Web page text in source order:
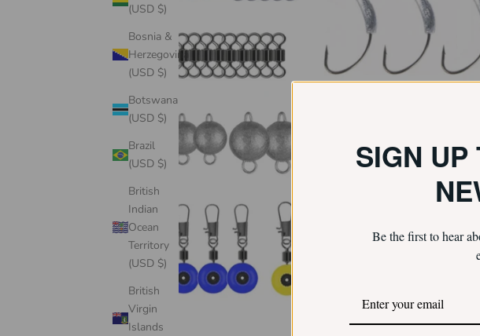
(USD $)
Bosnia &
Herzegovina
(USD $)
Botswana
(USD $)
Brazil
(USD $)
British
Indian
Ocean
Territory
(USD $)
British
Virgin
Islands
SIGN UP
Be the first to hear